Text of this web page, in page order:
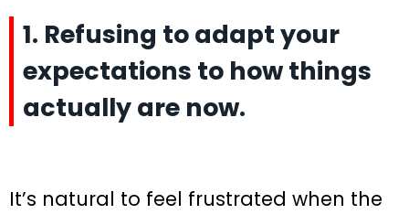
1. Refusing to adapt your
expectations to how things
actually are now.
It’s natural to feel frustrated when the